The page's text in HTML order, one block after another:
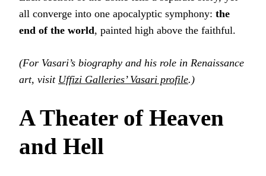
all converge into one apocalyptic symphony: the
end of the world, painted high above the faithful.
(For Vasari’s biography and his role in Renaissance
art, visit Uffizi Galleries’ Vasari profile.)
A Theater of Heaven
and Hell